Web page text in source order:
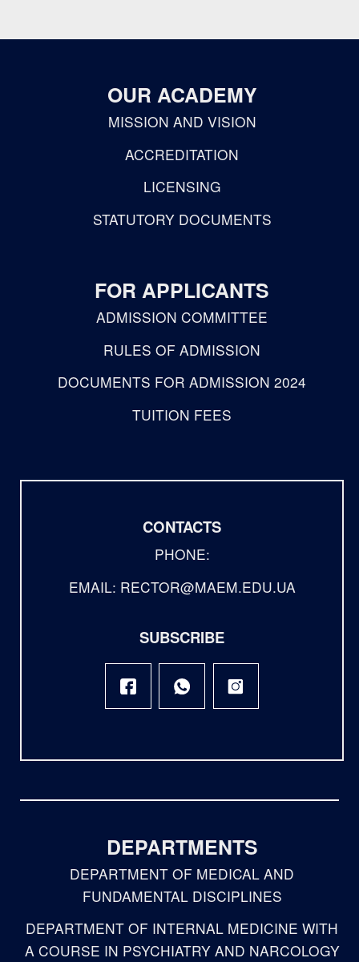
OUR ACADEMY
MISSION AND VISION
ACCREDITATION
LICENSING
STATUTORY DOCUMENTS
FOR APPLICANTS
ADMISSION COMMITTEE
RULES OF ADMISSION
DOCUMENTS FOR ADMISSION 2024
TUITION FEES
CONTACTS
PHONE:
EMAIL: RECTOR@MAEM.EDU.UA
SUBSCRIBE
DEPARTMENTS
DEPARTMENT OF MEDICAL AND
FUNDAMENTAL DISCIPLINES
DEPARTMENT OF INTERNAL MEDICINE WITH
A COURSE IN PSYCHIATRY AND NARCOLOGY